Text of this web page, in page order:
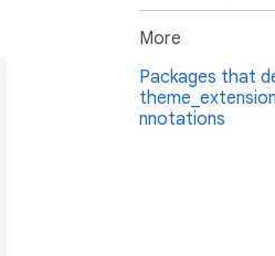
More
Packages that
nnotations